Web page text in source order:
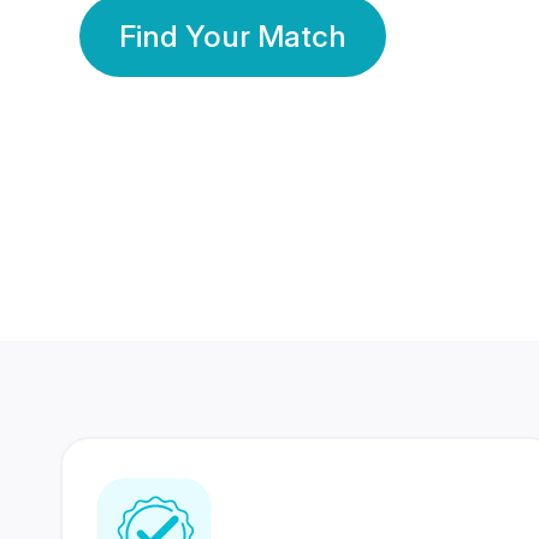
Find Your Match